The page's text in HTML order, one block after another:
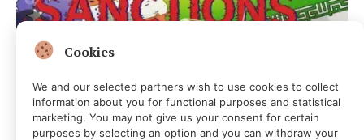
Cookies
We and our selected partners wish to use cookies to collect
information about you for functional purposes and statistical
marketing. You may not give us your consent for certain
purposes by selecting an option and you can withdraw your